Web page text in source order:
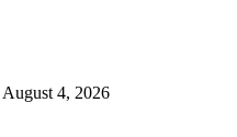
August 4, 2026